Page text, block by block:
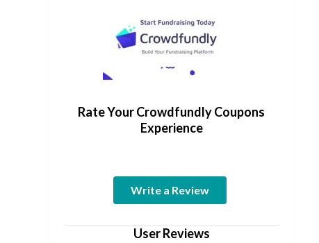
Rate Your Crowdfundly Coupons
Experience
Write a Review
User Reviews